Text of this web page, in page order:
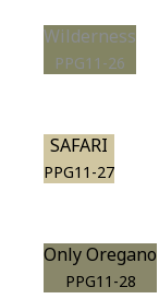
Wilderness
PPG11-26
SAFARI
PPG11-27
Only Oregano
PPG11-28